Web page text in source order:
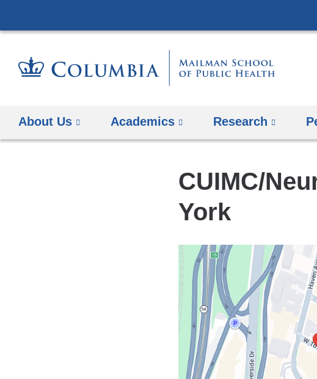
About Us Academics Research
CUIMC/
York
Open
location
CUIMC/Neurological
Institute
of
New
York